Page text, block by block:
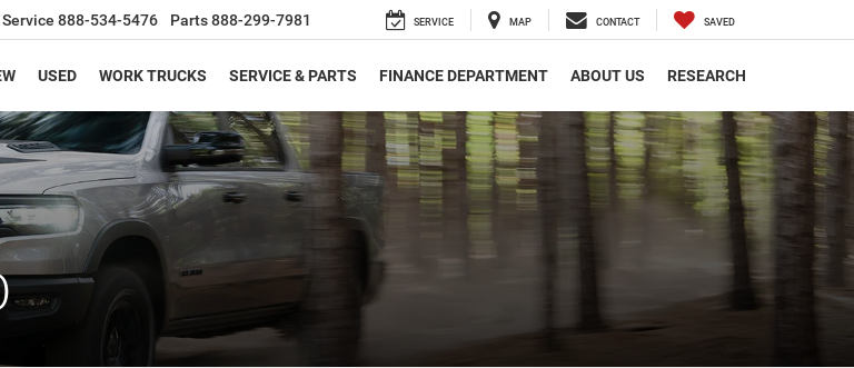
Service 888-534-5476 Parts888-299-7981 SERVICE MAP CONTACT SAVED
USED WORK TRUCKS SERVICE & PARTS FINANCE DEPARTMENT ABOUT US RESEARCH